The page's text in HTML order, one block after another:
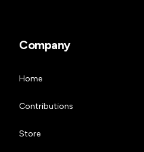
Company
Home
Contributions
Store